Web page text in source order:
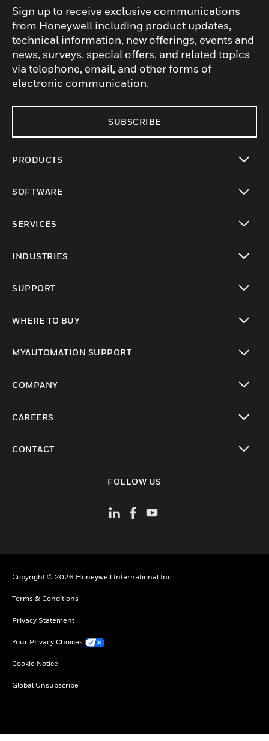
Sign up to receive exclusive communications
from Honeywell including product updates,
technical information, new offerings, events and
news, surveys, special offers, and related topics
via telephone, email, and other forms of
electronic communication.
SUBSCRIBE
PRODUCTS
SOFTWARE
SERVICES
INDUSTRIES
SUPPORT
WHERE TO BUY
MYAUTOMATION SUPPORT
COMPANY
CAREERS
CONTACT
FOLLOW US
Copyright © 2026 Honeywell International Inc
Terms & Conditions
Privacy Statement
Your Privacy Choices
Cookie Notice
Global Unsubscribe